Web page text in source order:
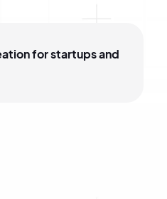
for startups and